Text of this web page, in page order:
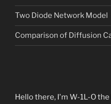
Two Diode Network Model
Comparison of Diffusion
Hello there, I'm W-1L-O